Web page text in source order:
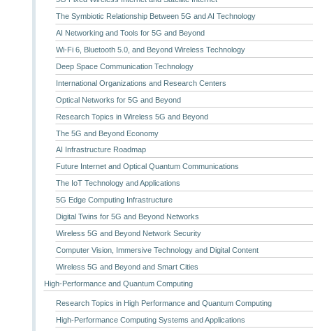
The Symbiotic Relationship Between 5G and AI Technology
AI Networking and Tools for 5G and Beyond
Wi-Fi 6, Bluetooth 5.0, and Beyond Wireless Technology
Deep Space Communication Technology
International Organizations and Research Centers
Optical Networks for 5G and Beyond
Research Topics in Wireless 5G and Beyond
The 5G and Beyond Economy
AI Infrastructure Roadmap
Future Internet and Optical Quantum Communications
The IoT Technology and Applications
5G Edge Computing Infrastructure
Digital Twins for 5G and Beyond Networks
Wireless 5G and Beyond Network Security
Computer Vision, Immersive Technology and Digital Content
Wireless 5G and Beyond and Smart Cities
High-Performance and Quantum Computing
Research Topics in High Performance and Quantum Computing
High-Performance Computing Systems and Applications